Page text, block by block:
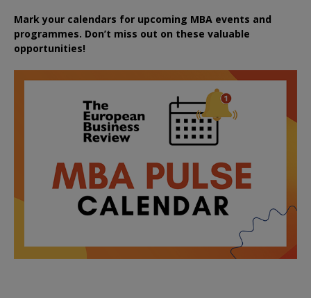
Mark your calendars for upcoming MBA events and
programmes. Don’t miss out on these valuable
opportunities!